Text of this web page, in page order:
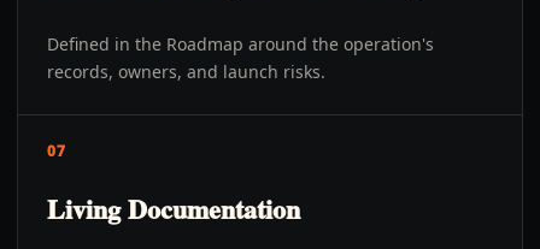
Defined in the Roadmap around the operation's
records, owners, and launch risks.
07
Living Documentation